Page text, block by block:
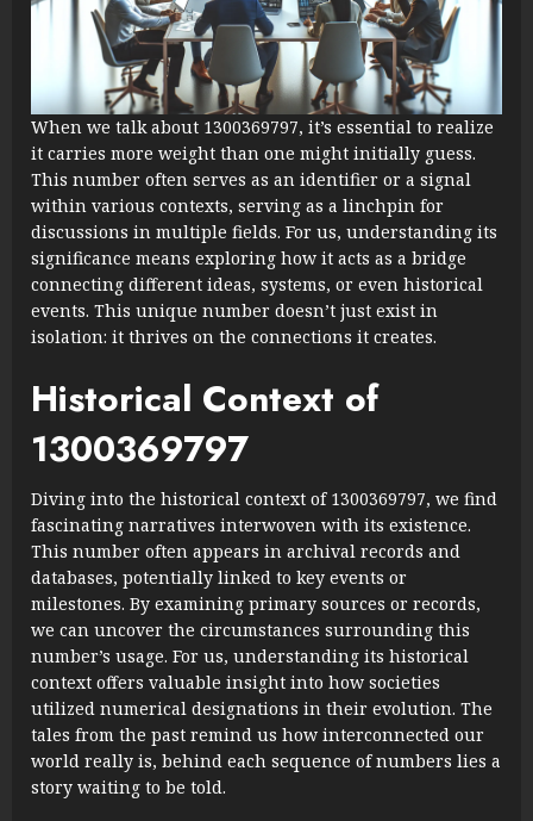
When we talk about 1300369797, it’s essential to realize
it carries more weight than one might initially guess.
This number often serves as an identifier or a signal
within various contexts, serving as a linchpin for
discussions in multiple fields. For us, understanding its
significance means exploring how it acts as a bridge
connecting different ideas, systems, or even historical
events. This unique number doesn’t just exist in
isolation: it thrives on the connections it creates.
Historical Context of
1300369797
Diving into the historical context of 1300369797, we find
fascinating narratives interwoven with its existence.
This number often appears in archival records and
databases, potentially linked to key events or
milestones. By examining primary sources or records,
we can uncover the circumstances surrounding this
number’s usage. For us, understanding its historical
context offers valuable insight into how societies
utilized numerical designations in their evolution. The
tales from the past remind us how interconnected our
world really is, behind each sequence of numbers lies a
story waiting to be told.